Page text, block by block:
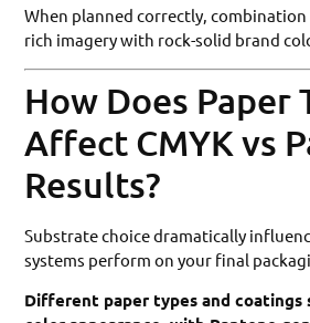
When planned correctly,
rich imagery with rock-solid brand
How Does Paper
Affect CMYK vs
Results?
Substrate choice dramatically
systems perform on your final
Different paper types and